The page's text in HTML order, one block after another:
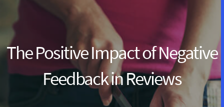
The Positive Impact of Negative
Feedback in Reviews